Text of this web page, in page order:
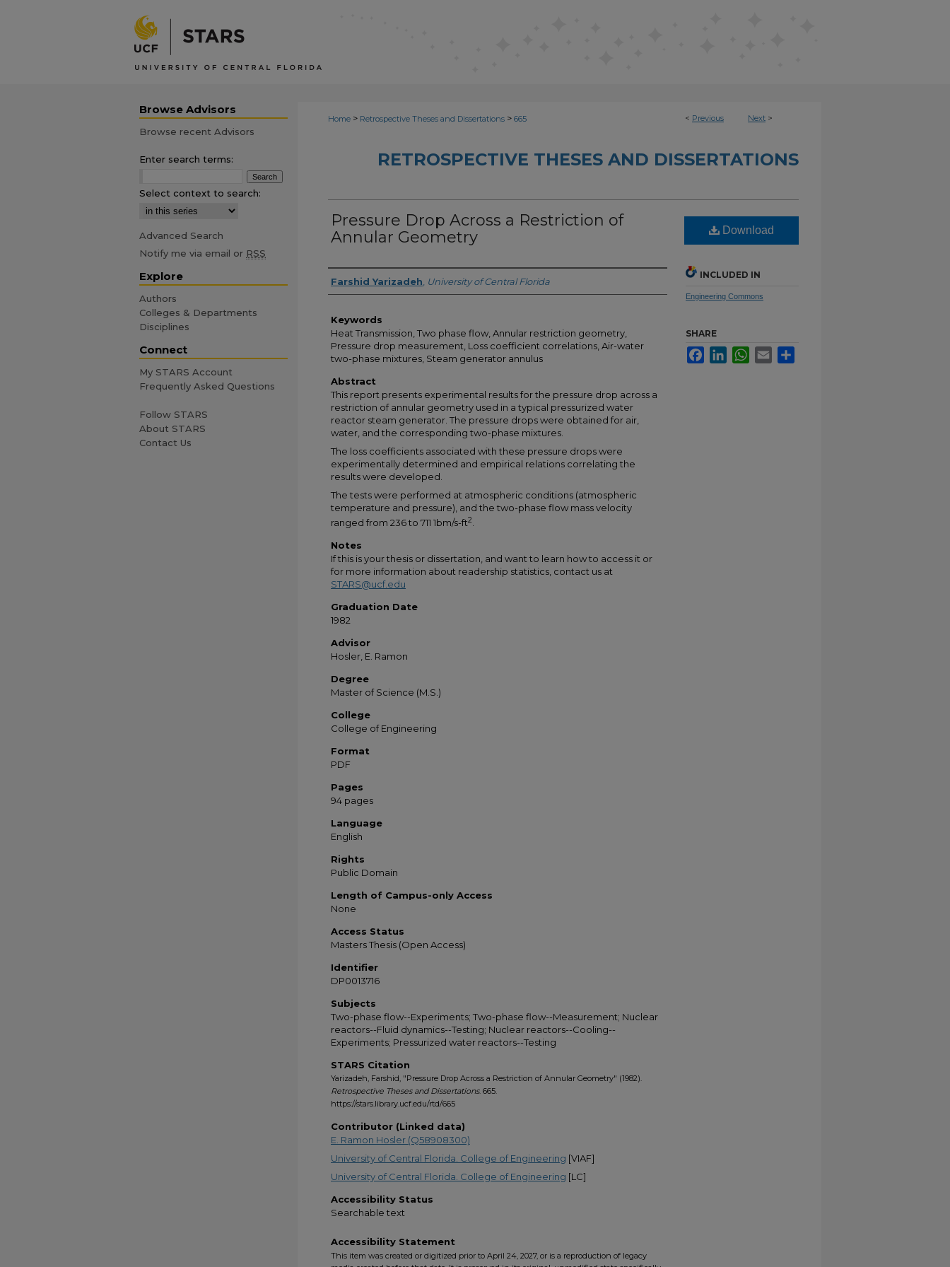
< Previous Next >
Home > Retrospective Theses and Dissertations > 665
RETROSPECTIVE THESES AND DISSERTATIONS
Pressure Drop Across a Restriction of
Annular Geometry
Author
Farshid Yarizadeh University of Central Florida
Keywords
Heat Transmission, Two phase flow, Annular restriction geometry,
Pressure drop measurement, Loss coefficient correlations, Air-water
two-phase mixtures, Steam generator annulus
Abstract
This report presents experimental results for the pressure drop across a
restriction of annular geometry used in a typical pressurized water
reactor steam generator. The pressure drops were obtained for air,
water, and the corresponding two-phase mixtures.
The loss coefficients associated with these pressure drops were
experimentally determined and empirical relations correlating the
results were developed.
The tests were performed at atmospheric conditions (atmospheric
temperature and pressure), and the two-phase flow mass velocity
ranged from 236 to 711 1bm/s-ft2.
Notes
If this is your thesis or dissertation, and want to learn how to access it or
for more information about readership statistics, contact us at
STARS@ucf.edu
Graduation Date
1982
Advisor
Hosler, E. Ramon
Degree
Master of Science (M.S.)
College
College of Engineering
Format
PDF
Pages
94 pages
Language
English
Rights
Public Domain
Length of Campus-only Access
None
Access Status
Masters Thesis (Open Access)
Identifier
DP0013716
Subjects
Two-phase flow--Experiments; Two-phase flow--Measurement; Nuclear
reactors--Fluid dynamics--Testing; Nuclear reactors--Cooling--
Experiments; Pressurized water reactors--Testing
STARS Citation
Yarizadeh, Farshid, "Pressure Drop Across a Restriction of Annular Geometry" (1982).
Retrospective Theses and Dissertations. 665.
https://stars.library.ucf.edu/rtd/665
Contributor (Linked data)
E. Ramon Hosler (Q58908300)
University of Central Florida. College of Engineering [VIAF]
University of Central Florida. College of Engineering [LC]
Accessibility Status
Searchable text
Download
INCLUDED IN
Engineering Commons
SHARE
FacebookLinkedInWhatsApp
Email
Accessibility Statement
This item was created or digitized prior to April 24, 2027, or is a reproduction of legacy
Browse Advisors
Browse recent Advisors
Enter search terms:
Select context to search:
Advanced Search
Notify me via email or RSS
Explore
Authors
Colleges & Departments
Disciplines
Connect
My STARS Account
Frequently Asked Questions
Follow STARS
About STARS
Contact Us